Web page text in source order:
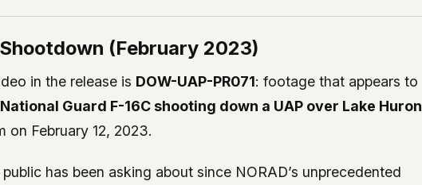
(February 2023)
in the release is DOW-UAP-PR071: footage that appears to
Guard F-16C shooting down a UAP over Lake Huron
on February 12, 2023.
has been asking about since NORAD’s unprecedented